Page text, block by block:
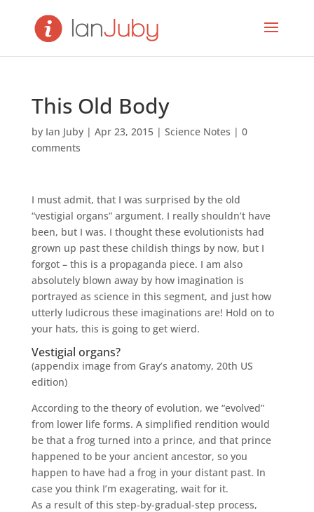
This Old Body
by Ian Juby| Apr 23, 2015| Science Notes | 0
comments
I must admit, that I was surprised by the old
“vestigial organs” argument. I really shouldn’t have
been, but I was. I thought these evolutionists had
grown up past these childish things by now, but I
forgot – this is a propaganda piece. I am also
absolutely blown away by how imagination is
portrayed as science in this segment, and just how
utterly ludicrous these imaginations are! Hold on to
your hats, this is going to get wierd.
Vestigial organs?
(appendix image from Gray’s anatomy, 20th US
edition)
According to the theory of evolution, we “evolved”
from lower life forms. A simplified rendition would
be that a frog turned into a prince, and that prince
happened to be your ancient ancestor, so you
happen to have had a frog in your distant past. In
case you think I’m exagerating, wait for it.
As a result of this step-by-gradual-step process,